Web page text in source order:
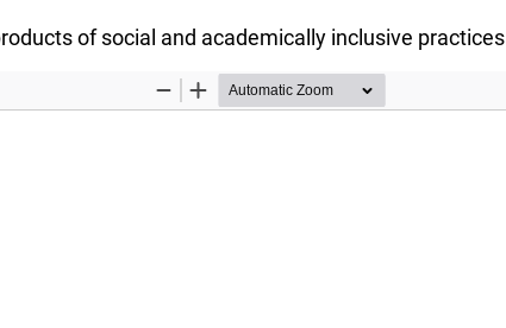
of social and academically inclusive practices